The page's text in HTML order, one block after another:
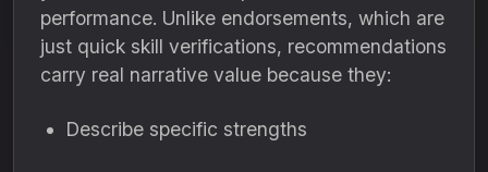
performance. Unlike endorsements, which are
just quick skill verifications, recommendations
carry real narrative value because they:
Describe specific strengths